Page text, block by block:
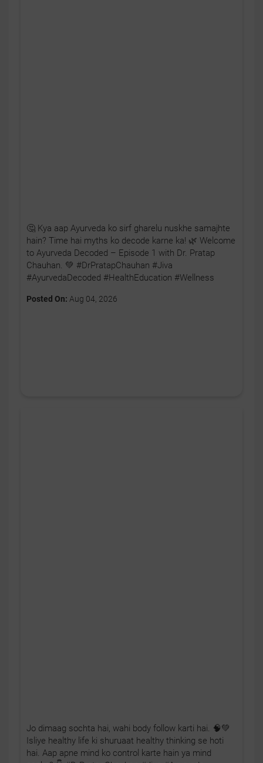
🤔 Kya aap Ayurveda ko sirf gharelu nuskhe samajhte
hain? Time hai myths ko decode karne ka! 🌿 Welcome
to Ayurveda Decoded – Episode 1 with Dr. Pratap
Chauhan. 💚 #DrPratapChauhan #Jiva
#AyurvedaDecoded #HealthEducation #Wellness
Posted On: Aug 04, 2026
Jo dimaag sochta hai, wahi body follow karti hai. 🧠💚
Isliye healthy life ki shuruaat healthy thinking se hoti
hai. Aap apne mind ko control karte hain ya mind